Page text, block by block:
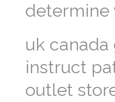
determine
uk
instruct
outlet